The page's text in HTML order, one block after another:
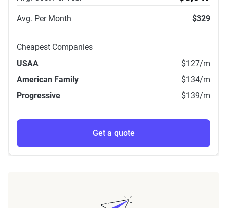
Avg. Per Month $329
Cheapest Companies
USAA
$127/m
American Family
$134/m
Progressive
$139/m
Get a quote